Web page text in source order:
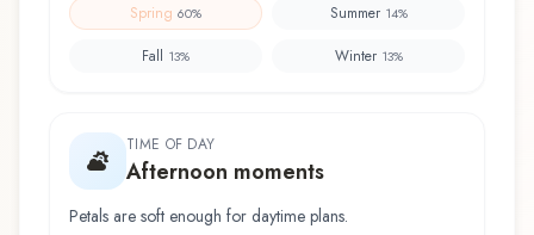
Spring 60% Summer 14%
Fall 13% Winter 13%
TIME OF DAY
Afternoon moments
Petals are soft enough for daytime plans.